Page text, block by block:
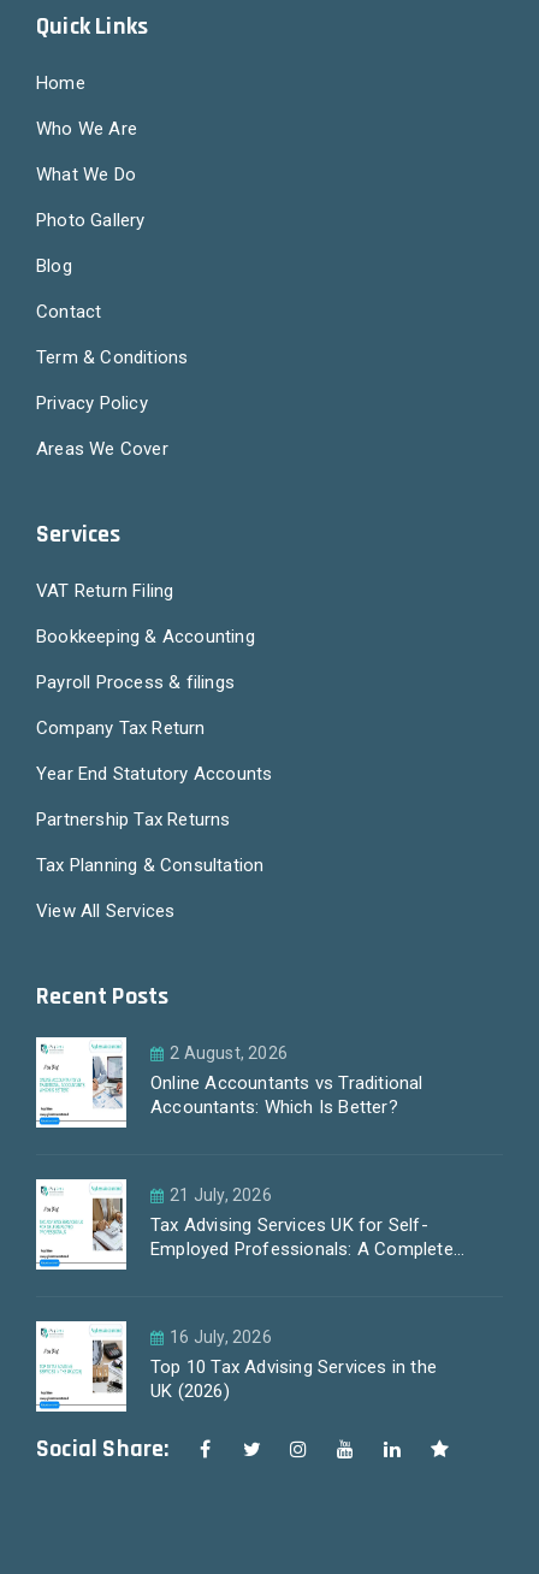
Quick Links
Home
Who We Are
What We Do
Photo Gallery
Blog
Contact
Term & Conditions
Privacy Policy
Areas We Cover
Services
VAT Return Filing
Bookkeeping & Accounting
Payroll Process & filings
Company Tax Return
Year End Statutory Accounts
Partnership Tax Returns
Tax Planning & Consultation
View All Services
Recent Posts
2 August, 2026
Online Accountants vs Traditional
Accountants: Which Is Better?
21 July, 2026
Tax Advising Services UK for Self-
Employed Professionals: A Complete
16 July, 2026
Top 10 Tax Advising Services in the
UK (2026)
Social Share: